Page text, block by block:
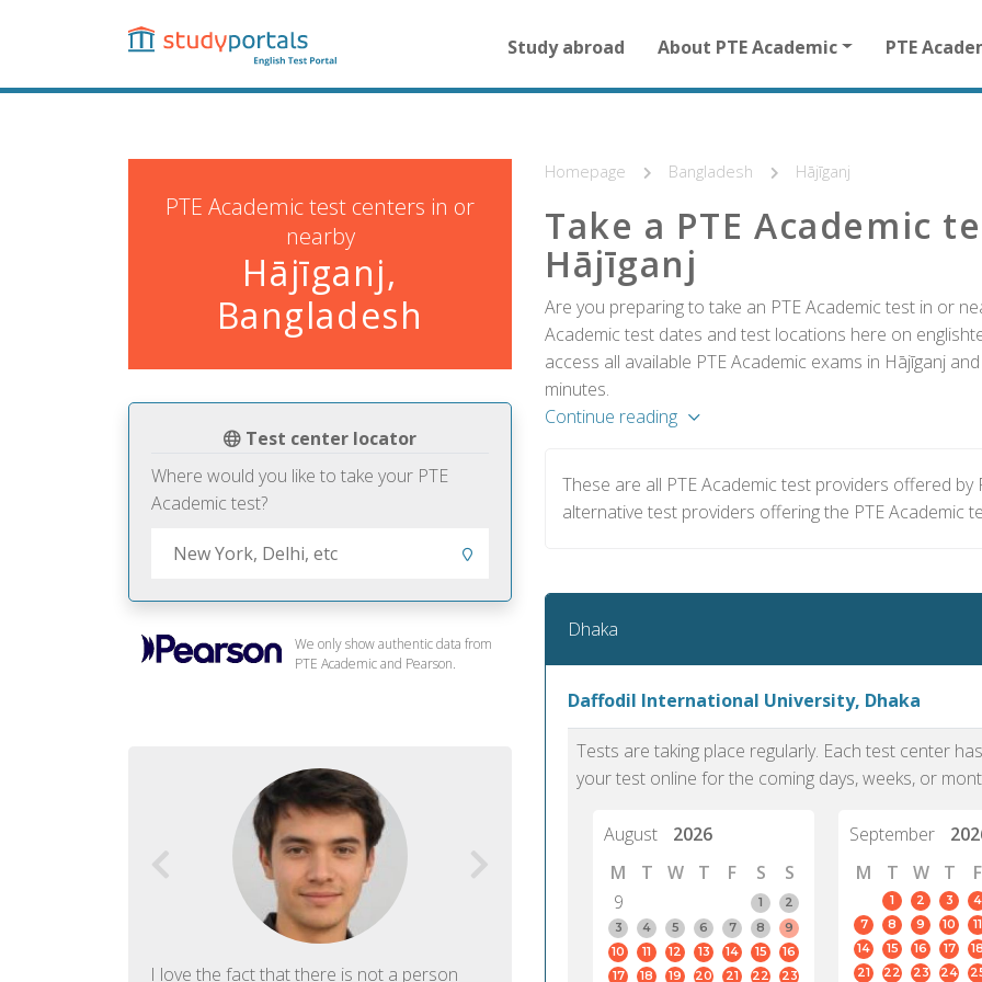
content
navigation
for
homepage
Study abroad About PTE Academic PTE
PTE Academic test centers in or
nearby
Hājīganj,
Bangladesh
Test center locator
Where would you like to take your PTE
Academic test?
We only show authentic data from
PTE Academic and Pearson.
I love the fact that there is not a person
PTE Academic accurately reflects an
PTE is
Homepage Bangladesh Hājīganj
Take a PTE Academic
Hājīganj
Are you preparing to take an PTE Academic test in or
Academic test dates and test locations here on
access all available PTE Academic exams in Hājīganj
minutes.
Continue reading
These are all PTE Academic test providers offered
alternative test providers offering the PTE Academic
Dhaka
Daffodil International University, Dhaka
Tests are taking place regularly. Each test center
your test online for the coming days, weeks, or
August
2026
M
T W T F S
S
9
1
2
3
4 5 6 7 8
9
10
11 12 13 14 15
16
17
18 19 20 21 22
23
September
M
T W T F
1 2 3 4
7
8 9 10 11
14
15 16 17 18
21
22 23 24